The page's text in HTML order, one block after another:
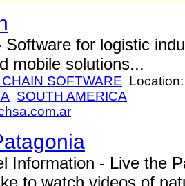
Software for logistic
mobile solutions...
SOFTWARE
SOUTH AMERICA
Information - Live the
to watch videos of